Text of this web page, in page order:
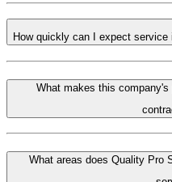
How quickly can I expect
What makes this
What areas does Quality Pro